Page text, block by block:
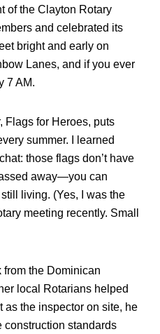
of the Clayton Rotary
and celebrated its
bright and early on
Lanes, and if you ever
7 AM.
Flags for Heroes, puts
summer. I learned
those flags don’t have
away—you can
living. (Yes, I was the
meeting recently. Small
from the Dominican
local Rotarians helped
as the inspector on site, he
construction standards